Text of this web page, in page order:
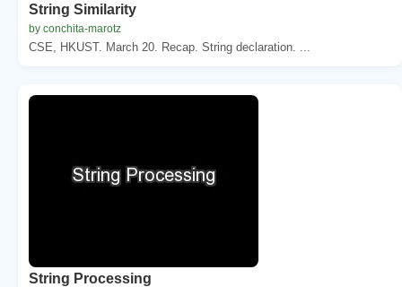
String Similarity
by conchita-marotz
CSE, HKUST. March 20. Recap. String declaration. ...
String Processing